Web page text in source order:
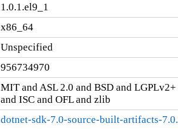
1.0.1.el9_1
x86_64
Unspecified
956734970
MIT and ASL 2.0 and BSD and
and ISC and OFL and zlib
dotnet-sdk-7.0-source-built-artifacts-